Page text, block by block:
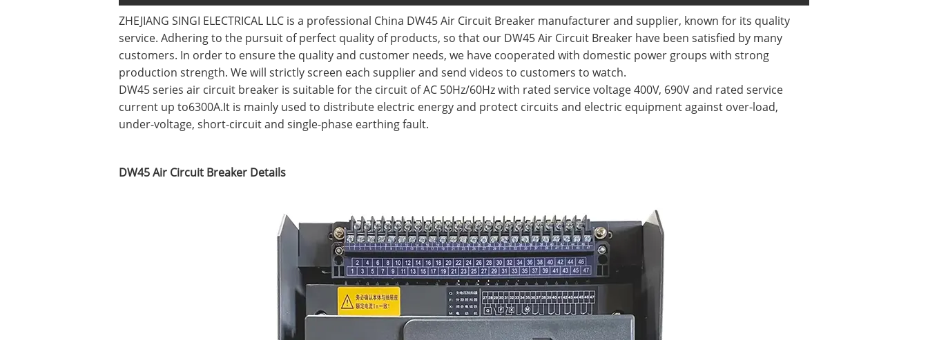
ZHEJIANG SINGI ELECTRICAL LLC is a professional China DW45 Air Circuit Breaker manufacturer and supplier, known for its quality
service. Adhering to the pursuit of perfect quality of products, so that our DW45 Air Circuit Breaker have been satisfied by many
customers. In order to ensure the quality and customer needs, we have cooperated with domestic power groups with strong
production strength. We will strictly screen each supplier and send videos to customers to watch.
DW45 series air circuit breaker is suitable for the circuit of AC 50Hz/60Hz with rated service voltage 400V, 690V and rated service
current up to6300A.It is mainly used to distribute electric energy and protect circuits and electric equipment against over-load,
under-voltage, short-circuit and single-phase earthing fault.
DW45 Air Circuit Breaker Details